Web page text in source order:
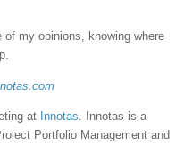
of my opinions, knowing where
at Innotas . Innotas is a
Portfolio Management and